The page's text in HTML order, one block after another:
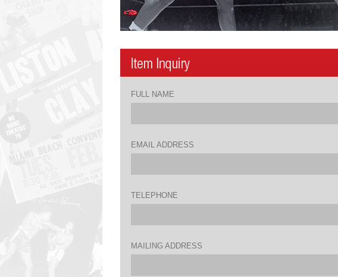
FULL NAME
EMAIL ADDRESS
TELEPHONE
MAILING ADDRESS